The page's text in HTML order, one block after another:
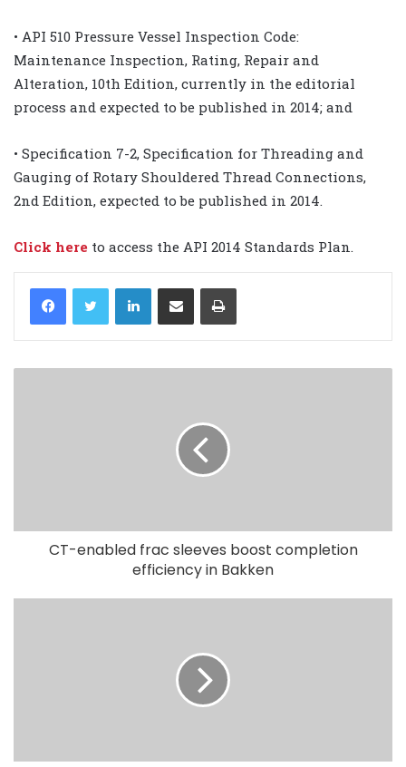
• API 510 Pressure Vessel Inspection Code:
Maintenance Inspection, Rating, Repair and
Alteration, 10th Edition, currently in the editorial
process and expected to be published in 2014; and
• Specification 7-2, Specification for Threading and
Gauging of Rotary Shouldered Thread Connections,
2nd Edition, expected to be published in 2014.
Click here to access the API 2014 Standards Plan.
LinkedIn
CT-enabled frac sleeves boost completion
efficiency in Bakken